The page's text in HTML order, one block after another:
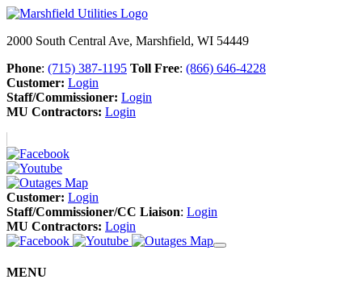
2000 South Central Ave, Marshfield, WI 54449
Phone: (715) 387-1195 Toll Free: (866) 646-4228
Customer: Login
Staff/Commissioner: Login
MU Contractors: Login
Customer: Login
Staff/Commissioner/CC Liaison: Login
MU Contractors: Login
MENU